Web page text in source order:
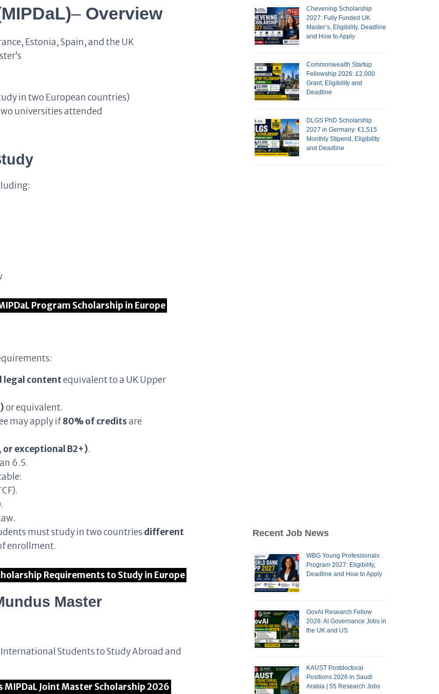
– Overview
Estonia, Spain, and the UK
in two European countries)
universities attended
Program Scholarship in Europe
legal contentequivalent to a UK Upper
or equivalent.
may apply if80% of creditsare
or exceptional B2+).
6.5.
must study in two countries different
enrollment.
Requirements to Study in Europe
Master
Students to Study Abroad and
Joint Master Scholarship 2026
Chevening Scholarship
2027: Fully Funded UK
Master’s, Eligibility, Deadline
and How to Apply
Commonwealth Startup
Fellowship 2026: £2,000
Grant, Eligibility and
Deadline
DLGS PhD Scholarship
2027 in Germany: €1,515
Monthly Stipend, Eligibility
and Deadline
Recent Job News
WBG Young Professionals
Program 2027: Eligibility,
Deadline and How to Apply
GovAI Research Fellow
2026: AI Governance Jobs in
the UK and US
KAUST Postdoctoral
Positions 2026 in Saudi
Arabia | 55 Research Jobs